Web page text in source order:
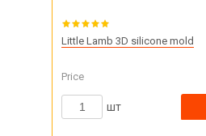
Little Lamb 3D silicone mold
Price
шт